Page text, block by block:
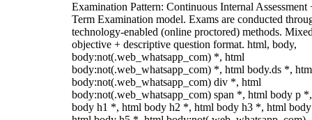
Examination Pattern: Continuous Internal Assessment
Term Examination model. Exams are conducted
technology-enabled (online proctored) methods.
objective + descriptive question format. html, body,
body:not(.web_whatsapp_com) *, html
body:not(.web_whatsapp_com) *, html body.ds *,
body:not(.web_whatsapp_com) div *, html
body:not(.web_whatsapp_com) span *, html body p
body h1 *, html body h2 *, html body h3 *, html